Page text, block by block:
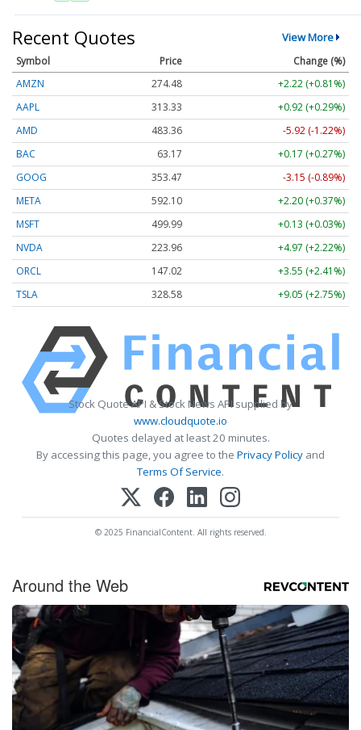
Recent Quotes View More
Symbol Price
Change (%)
AMZN
274.48
+2.22 (+0.81%)
AAPL
313.33
+0.92 (+0.29%)
AMD
483.36
-5.92 (-1.22%)
BAC
63.17
+0.17 (+0.27%)
GOOG
353.47
-3.15 (-0.89%)
META
592.10
+2.20 (+0.37%)
MSFT
499.99
+0.13 (+0.03%)
NVDA
223.96
+4.97 (+2.22%)
ORCL
147.02
+3.55 (+2.41%)
TSLA
328.58 +9.05 (+2.75%)
Stock Quote API & Stock News API supplied by
www.cloudquote.io
Quotes delayed at least 20 minutes.
By accessing this page, you agree to the Privacy Policy and
Terms Of Service.
© 2025 FinancialContent. All rights reserved.
Around the Web